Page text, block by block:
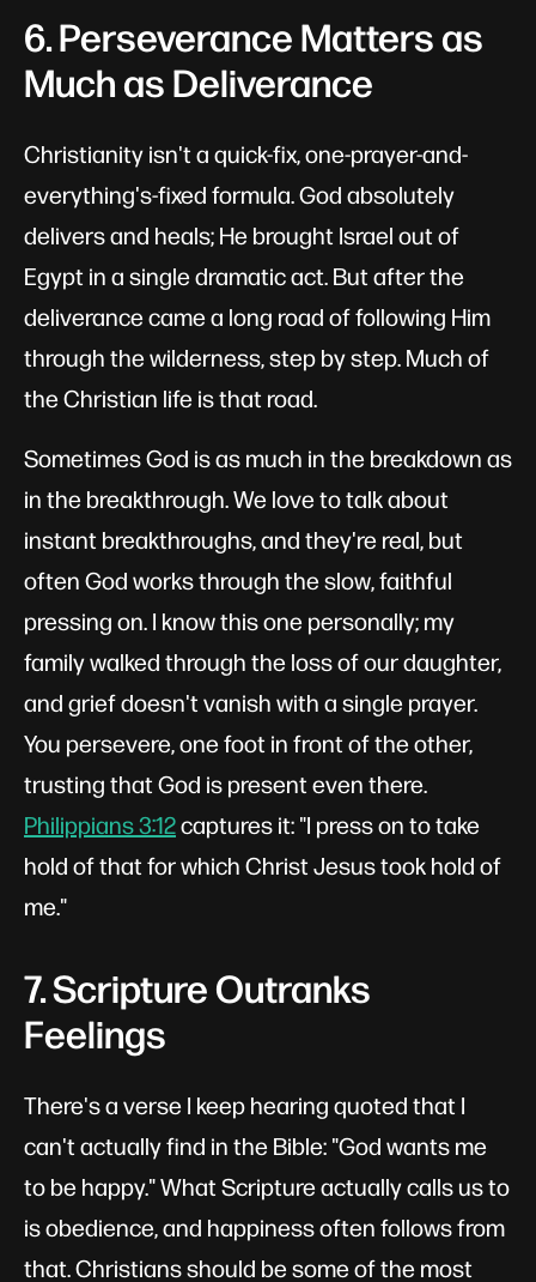
6. Perseverance Matters as
Much as Deliverance
Christianity isn't a quick-fix, one-prayer-and-
everything's-fixed formula. God absolutely
delivers and heals; He brought Israel out of
Egypt in a single dramatic act. But after the
deliverance came a long road of following Him
through the wilderness, step by step. Much of
the Christian life is that road.
Sometimes God is as much in the breakdown as
in the breakthrough. We love to talk about
instant breakthroughs, and they're real, but
often God works through the slow, faithful
pressing on. I know this one personally; my
family walked through the loss of our daughter,
and grief doesn't vanish with a single prayer.
You persevere, one foot in front of the other,
trusting that God is present even there.
Philippians 3:12captures it: "I press on to take
hold of that for which Christ Jesus took hold of
me."
7. Scripture Outranks
Feelings
There's a verse I keep hearing quoted that I
can't actually find in the Bible: "God wants me
to be happy." What Scripture actually calls us to
is obedience, and happiness often follows from
that. Christians should be some of the most